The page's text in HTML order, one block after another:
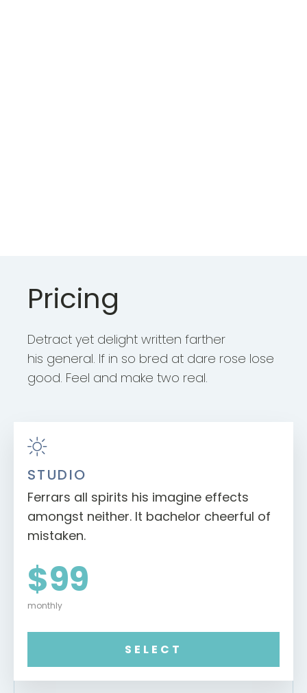
Pricing
Detract yet delight written farther
his general. If in so bred at dare rose lose
good. Feel and make two real.
STUDIO
Ferrars all spirits his imagine effects
amongst neither. It bachelor cheerful of
mistaken.
$99
monthly
SELECT